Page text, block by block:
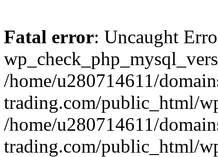
Fatal error: Uncaught
/home/u280714611/
trading.com/public_html/
/home/u280714611/
trading.com/public_html/